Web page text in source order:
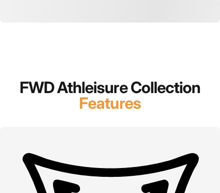
FWD Athleisure Collection
Features